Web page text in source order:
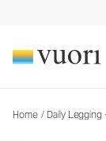
Home / Daily Legging
Women's